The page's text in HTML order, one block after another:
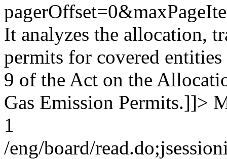
It analyzes the allocation,
permits for covered
9 of the Act on the
Gas Emission Permits.]]>
1
/eng/board/